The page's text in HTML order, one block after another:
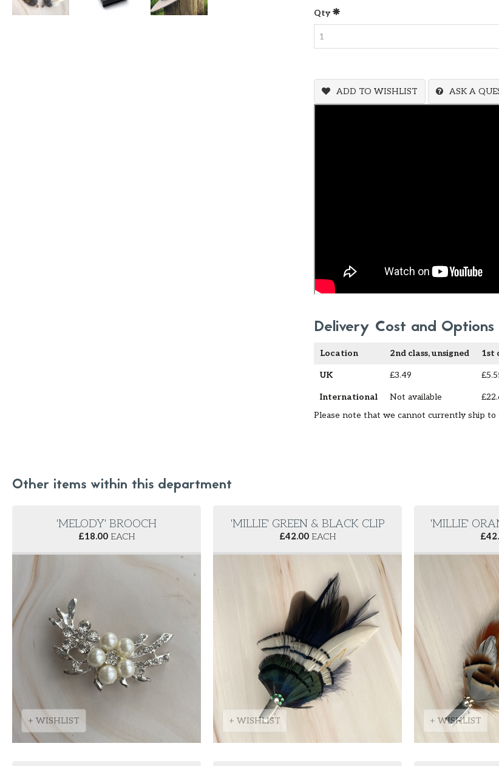
Qty
ADD TO WISHLIST ASK A
Delivery Cost and Options
Location 2nd class, unsigned 1st
UK £3.49
International Not available
Please note that we cannot currently ship
Other items within this department
'MELODY' BROOCH
£18.00EACH
+ WISHLIST
'MILLIE' GREEN & BLACK CLIP
£42.00EACH
+ WISHLIST
'MILLIE'
£
+ WISHLIST